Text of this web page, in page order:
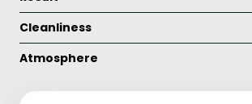
Cleanliness
Atmosphere